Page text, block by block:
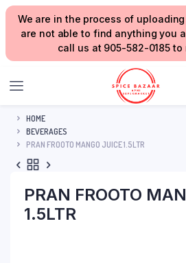
We are in the process of
are not able to find anything you
call us at 905-582-0185 to
HOME
BEVERAGES
PRAN FROOTO MANGO JUICE 1.5LTR
PRAN FROOTO
1.5LTR